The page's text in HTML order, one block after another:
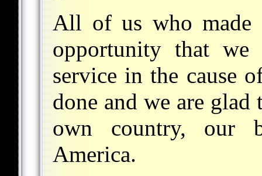
All of us who made
opportunity that we
service in the cause
done and we are
own country, our
America.